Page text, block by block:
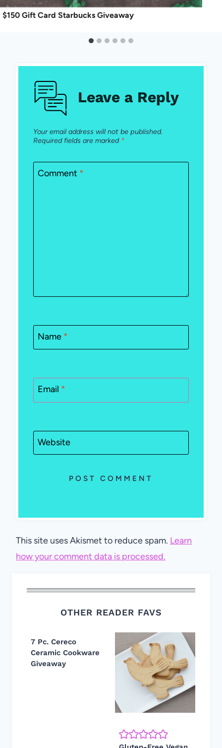
$150 Gift Card Starbucks Giveaway
Leave a Reply
Your email address will not be published.
Required fields are marked *
Comment *
Name *
Email *
Website
This site uses Akismet to reduce spam. Learn
how your comment data is processed.
OTHER READER FAVS
7 Pc. Cereco
Ceramic Cookware
Giveaway